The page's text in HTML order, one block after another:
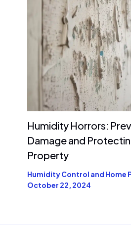
Humidity Horrors:
Damage and
Property
Humidity Control and Home
October 22, 2024